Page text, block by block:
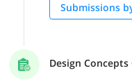
Submissions
Design